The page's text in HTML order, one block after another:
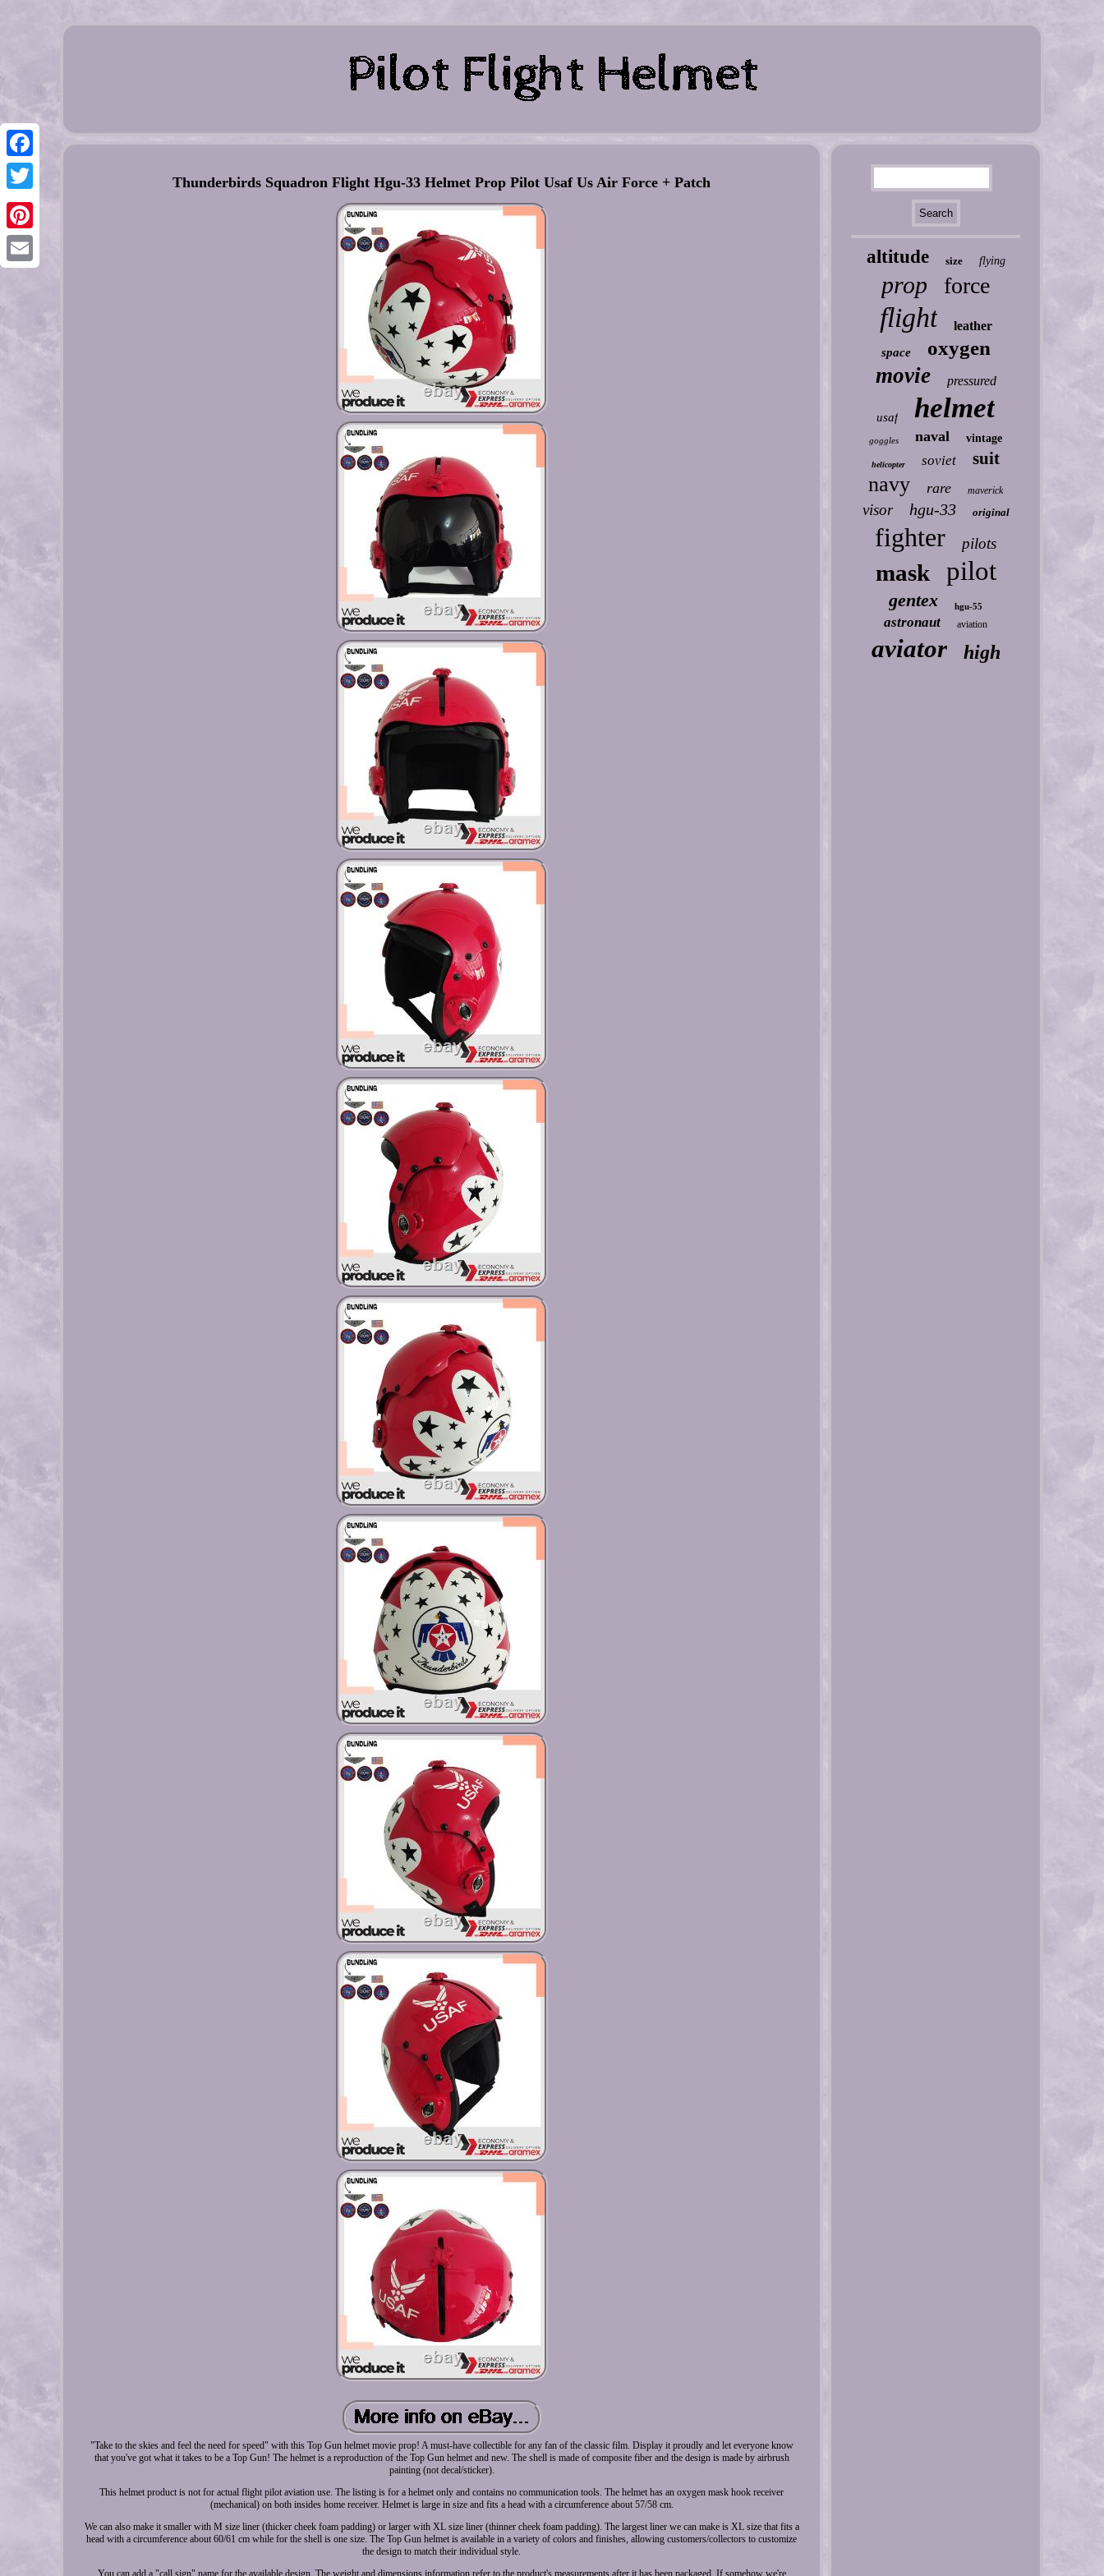
Facebook
Twitter
Pinterest
Thunderbirds Squadron Flight Hgu-33 Helmet Prop Pilot Usaf Us Air Force + Patch
"Take to the skies and feel the need for speed" with this Top Gun helmet movie prop! A must-have collectible for any fan of the classic film. Display it proudly and let everyone know
that you've got what it takes to be a Top Gun! The helmet is a reproduction of the Top Gun helmet and new. The shell is made of composite fiber and the design is made by airbrush
painting (not decal/sticker).
This helmet product is not for actual flight pilot aviation use. The listing is for a helmet only and contains no communication tools. The helmet has an oxygen mask hook receiver
(mechanical) on both insides home receiver. Helmet is large in size and fits a head with a circumference about 57/58 cm.
We can also make it smaller with M size liner (thicker cheek foam padding) or larger with XL size liner (thinner cheek foam padding). The largest liner we can make is XL size that fits a
head with a circumference about 60/61 cm while for the shell is one size. The Top Gun helmet is available in a variety of colors and finishes, allowing customers/collectors to customize
the design to match their individual style.
You can add a "call sign" name for the available design. The weight and dimensions information refer to the product's measurements after it has been packaged. If somehow we're
altitude size flying
prop force
flight leather
space oxygen
movie pressured
usaf helmet
goggles naval vintage
helicopter soviet suit
navy rare maverick
visor hgu-33 original
fighter pilots
mask pilot
gentex hgu-55
astronaut aviation
aviator high